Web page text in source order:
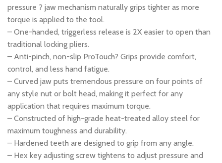
pressure ? jaw mechanism naturally grips tighter as more
torque is applied to the tool.
– One-handed, triggerless release is 2X easier to open than
traditional locking pliers.
– Anti-pinch, non-slip ProTouch? Grips provide comfort,
control, and less hand fatigue.
– Curved jaw puts tremendous pressure on four points of
any style nut or bolt head, making it perfect for any
application that requires maximum torque.
– Constructed of high-grade heat-treated alloy steel for
maximum toughness and durability.
– Hardened teeth are designed to grip from any angle.
– Hex key adjusting screw tightens to adjust pressure and